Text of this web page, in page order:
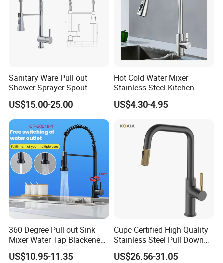
Sanitary Ware Pull out
Shower Sprayer Spout
Kitchen Sink Kitchen Faucet
US$15.00-25.00
Hot Cold Water Mixer
Stainless Steel Kitchen
Faucet Single Hole 360
Degree Rotation Spring Pull
Tap
US$4.30-4.95
360 Degree Pull out Sink
Mixer Water Tap Blackened
201 Stainless Steel
US$10.95-11.35
Cupc Certified High Quality
Stainless Steel Pull Down
Kitchen Tap Faucet
US$26.56-31.05